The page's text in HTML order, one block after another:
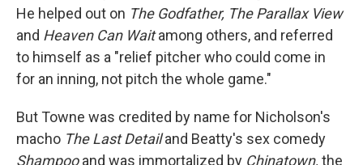
He helped out on The Godfather, The Parallax View
and Heaven Can Waitamong others, and referred
to himself as a "relief pitcher who could come in
for an inning, not pitch the whole game."
But Towne was credited by name for Nicholson's
macho The Last Detailand Beatty's sex comedy
Shampooand was immortalized by Chinatown, the